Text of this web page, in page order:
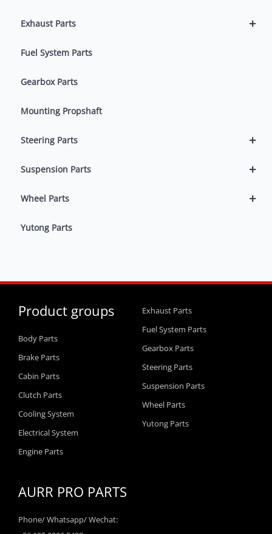
+
Exhaust Parts
Fuel System Parts
Gearbox Parts
Mounting Propshaft
+
Steering Parts
+
Suspension Parts
+
Wheel Parts
Yutong Parts
Product groups
Body Parts
Brake Parts
Cabin Parts
Clutch Parts
Cooling System
Electrical System
Engine Parts
Exhaust Parts
Fuel System Parts
Gearbox Parts
Steering Parts
Suspension Parts
Wheel Parts
Yutong Parts
AURR PRO PARTS
Phone/ Whatsapp/ Wechat: